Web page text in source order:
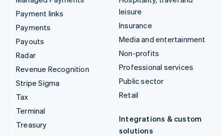
Payment links
Payments
Payouts
Radar
Revenue Recognition
Stripe Sigma
Tax
Terminal
Treasury
leisure
Insurance
Media and entertainment
Non-profits
Professional services
Public sector
Retail
Integrations & custom
solutions